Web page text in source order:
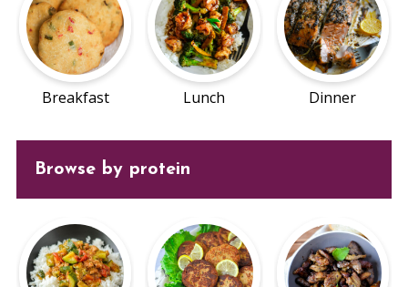
Breakfast Lunch Dinner
Browse by protein